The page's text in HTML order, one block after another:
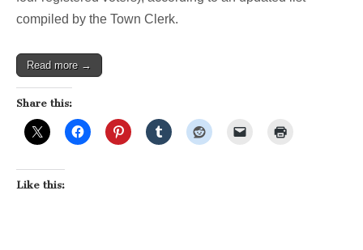
compiled by the Town Clerk.
Read more →
Share this:
Like this: